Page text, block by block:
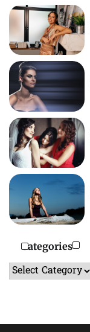
Categories
Categories